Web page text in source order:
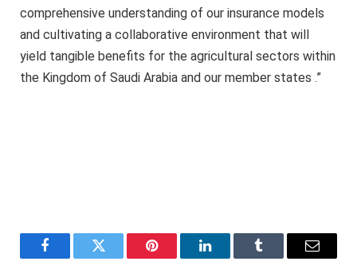
comprehensive understanding of our insurance models
and cultivating a collaborative environment that will
yield tangible benefits for the agricultural sectors within
the Kingdom of Saudi Arabia and our member states .”
FacebookTwitter Pinterest LinkedInTumblr Email